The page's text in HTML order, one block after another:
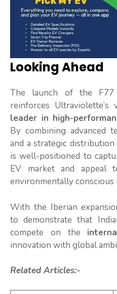
Looking Ahead
The launch of the
reinforces
leader in high-
By combining advanced
and a strategic
is well-positioned to
EV market and appeal
environmentally conscious
With the Iberian
to demonstrate that
compete on the
innovation with global
Related Articles:-